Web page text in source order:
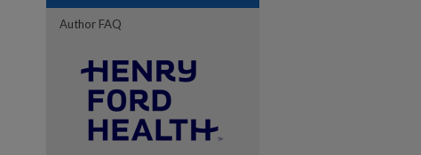
Author FAQ